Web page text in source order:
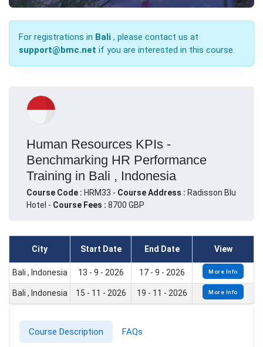
For registrations in Bali , please contact us at
support@bmc.net if you are interested in this course.
Human Resources KPIs -
Benchmarking HR Performance
Training in Bali , Indonesia
Course Code : HRM33 - Course Address : Radisson Blu
Hotel - Course Fees : 8700 GBP
City Start Date End Date View
Bali , Indonesia 13 - 9 - 2026 17 - 9 - 2026 More Info
Bali , Indonesia 15 - 11 - 2026 19 - 11 - 2026 More Info
Course Description FAQs